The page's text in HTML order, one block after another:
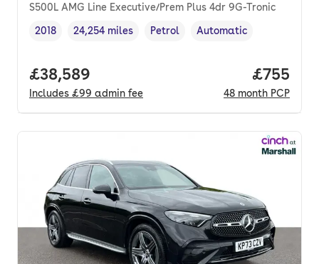
S500L AMG Line Executive/Prem Plus 4dr 9G-Tronic
Vehicle year,
2018
Mileage,
24,254 miles
Fuel type ,
Petrol
Transmission type
Automatic
Full price.
£38,589
Includes £99 admin fee
Price
£755
48 month PCP